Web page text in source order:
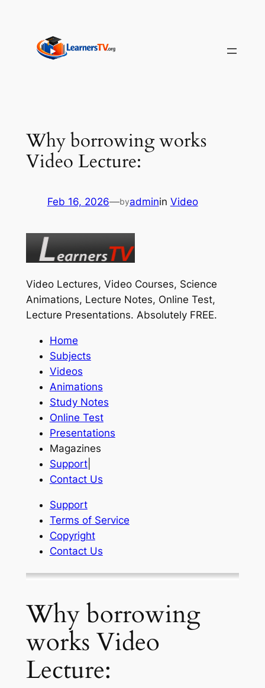
content
Why borrowing works
Video Lecture:
Feb 16, 2026—byadminin Video
Video Lectures, Video Courses, Science
Animations, Lecture Notes, Online Test,
Lecture Presentations. Absolutely FREE.
Home
Subjects
Videos
Animations
Study Notes
Online Test
Presentations
Magazines
Support|
Contact Us
Support
Terms of Service
Copyright
Contact Us
Why borrowing
works Video
Lecture: